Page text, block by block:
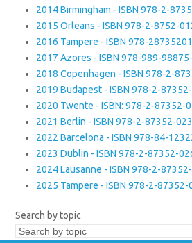
2014 Birmingham - ISBN 978-2-
2015 Orleans - ISBN 978-2-8752-
2016 Tampere - ISBN 978-
2017 Azores - ISBN 978-989-
2018 Copenhagen - ISBN 978-2-
2019 Budapest - ISBN 978-2-
2020 Twente - ISBN: 978-2-87352-
2021 Berlin - ISBN 978-2-87352-
2022 Barcelona - ISBN 978-84-
2023 Dublin - ISBN 978-2-87352-
2024 Lausanne - ISBN 978-2-
2025 Tampere - ISBN 978-2-87352-
Search by topic